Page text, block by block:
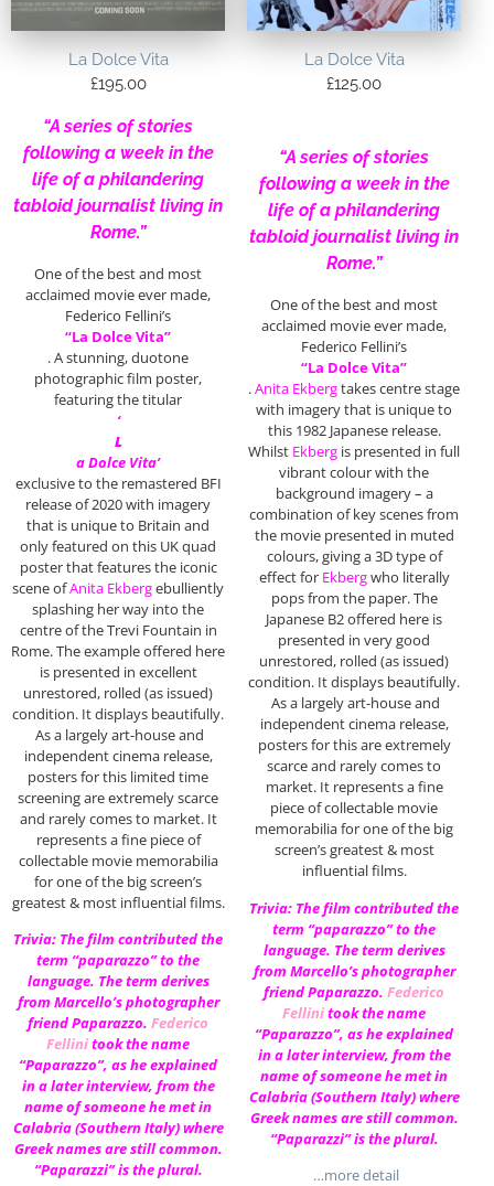
La Dolce Vita
£195.00
“A series of stories
following a week in the
life of a philandering
tabloid journalist living in
Rome.”
One of the best and most
acclaimed movie ever made,
Federico Fellini’s
“La Dolce Vita”
. A stunning, duotone
photographic film poster,
featuring the titular
‘
L
a Dolce Vita’
exclusive to the remastered BFI
release of 2020 with imagery
that is unique to Britain and
only featured on this UK quad
poster that features the iconic
scene ofAnita Ekbergebulliently
splashing her way into the
centre of the Trevi Fountain in
Rome. The example offered here
is presented in excellent
unrestored, rolled (as issued)
condition. It displays beautifully.
As a largely art-house and
independent cinema release,
posters for this limited time
screening are extremely scarce
and rarely comes to market. It
represents a fine piece of
collectable movie memorabilia
for one of the big screen’s
greatest & most influential films.
Trivia: The film contributed the
term “paparazzo” to the
language. The term derives
from Marcello’s photographer
friend Paparazzo. Federico
Fellinitook the name
“Paparazzo”, as he explained
in a later interview, from the
name of someone he met in
Calabria (Southern Italy) where
Greek names are still common.
“Paparazzi” is the plural.
La Dolce Vita
£125.00
“A series of stories
following a week in the
life of a philandering
tabloid journalist living in
Rome.”
One of the best and most
acclaimed movie ever made,
Federico Fellini’s
“La Dolce Vita”
.Anita Ekbergtakes centre stage
with imagery that is unique to
this 1982 Japanese release.
Whilst Ekberg is presented in full
vibrant colour with the
background imagery – a
combination of key scenes from
the movie presented in muted
colours, giving a 3D type of
effect forEkbergwho literally
pops from the paper. The
Japanese B2 offered here is
presented in very good
unrestored, rolled (as issued)
condition. It displays beautifully.
As a largely art-house and
independent cinema release,
posters for this are extremely
scarce and rarely comes to
market. It represents a fine
piece of collectable movie
memorabilia for one of the big
screen’s greatest & most
influential films.
Trivia: The film contributed the
term “paparazzo” to the
language. The term derives
from Marcello’s photographer
friend Paparazzo. Federico
Fellinitook the name
“Paparazzo”, as he explained
in a later interview, from the
name of someone he met in
Calabria (Southern Italy) where
Greek names are still common.
“Paparazzi” is the plural.
…more detail